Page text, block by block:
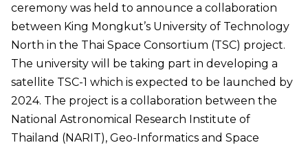
ceremony was held to announce a collaboration
between King Mongkut’s University of Technology
North in the Thai Space Consortium (TSC) project.
The university will be taking part in developing a
satellite TSC-1 which is expected to be launched by
2024. The project is a collaboration between the
National Astronomical Research Institute of
Thailand (NARIT), Geo-Informatics and Space